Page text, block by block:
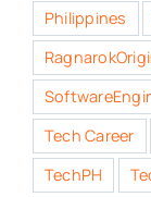
Philippines
Tech Career
TechPH